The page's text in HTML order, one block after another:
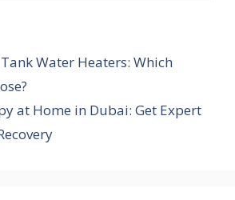
Water Heaters: Which
at Home in Dubai: Get Expert